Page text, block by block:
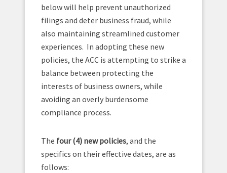
below will help prevent unauthorized
filings and deter business fraud, while
also maintaining streamlined customer
experiences. In adopting these new
policies, the ACC is attempting to strike a
balance between protecting the
interests of business owners, while
avoiding an overly burdensome
compliance process.
The four (4) new policies, and the
specifics on their effective dates, are as
follows: